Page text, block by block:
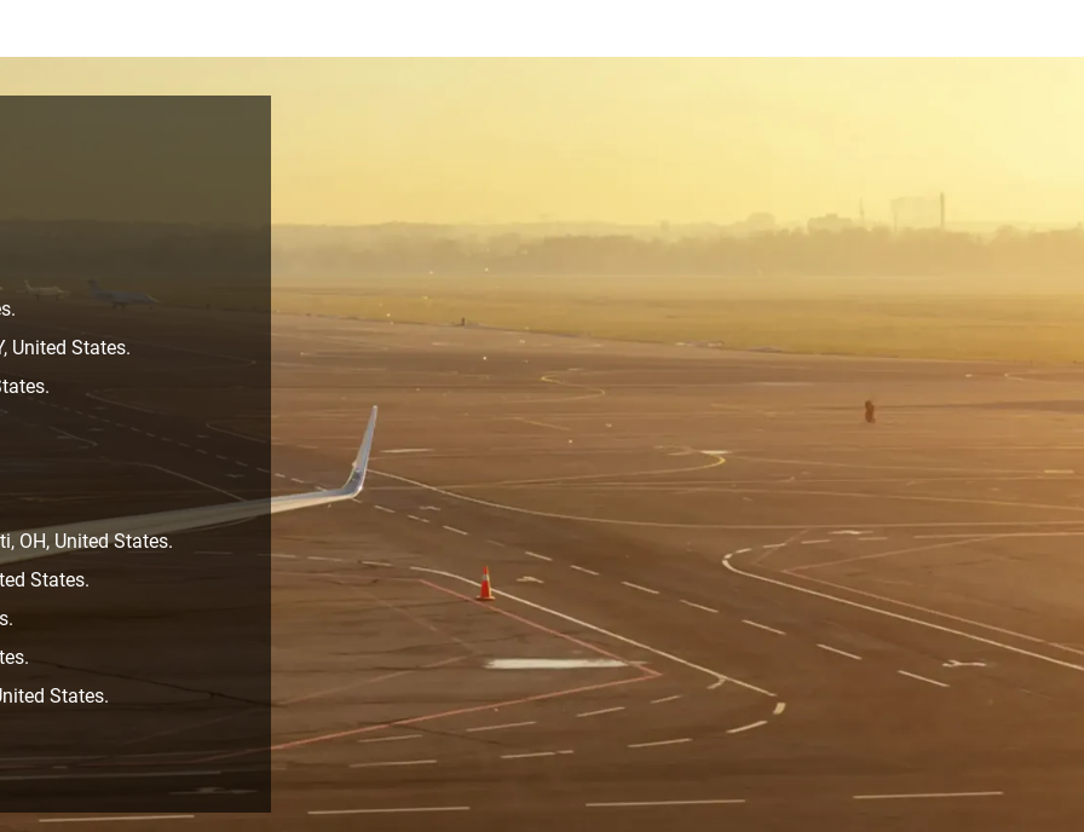
United States.
OH, United States.
States.
States.